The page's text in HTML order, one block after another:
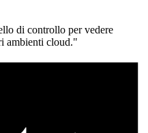
di controllo per vedere
ambienti cloud."